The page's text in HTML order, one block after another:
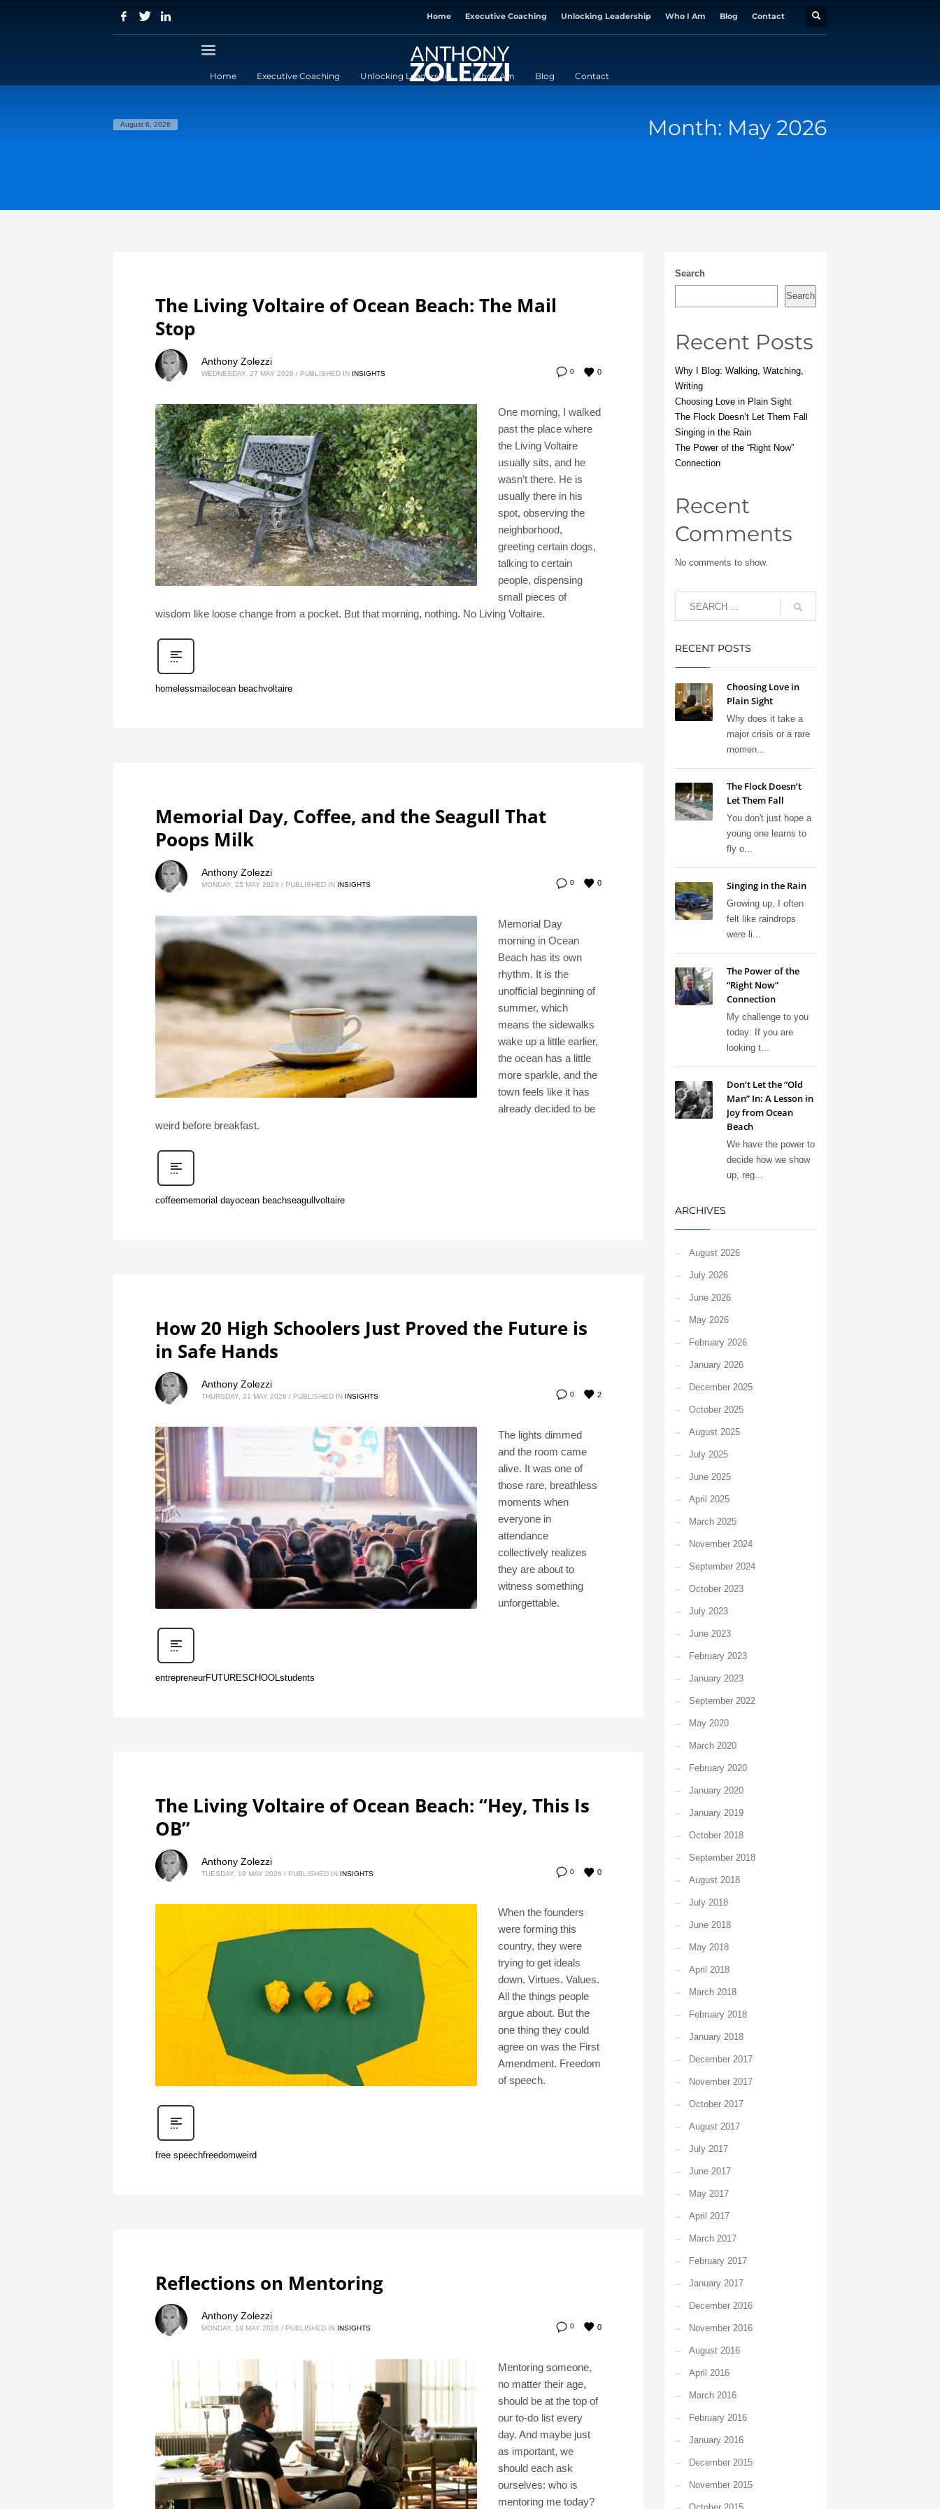
Home Executive Coaching Unlocking Leadership Who I Am Blog Contact
Home Executive Coaching Unlocking Leadership Who I Am Blog Contact
August 6, 2026 Month: May 2026
The Living Voltaire of Ocean Beach: The Mail
Stop
0 0
Anthony Zolezzi
WEDNESDAY, 27 MAY 2026 / PUBLISHED IN INSIGHTS
One morning, I walked
past the place where
the Living Voltaire
usually sits, and he
wasn’t there. He is
usually there in his
spot, observing the
neighborhood,
greeting certain dogs,
talking to certain
people, dispensing
small pieces of
wisdom like loose change from a pocket. But that morning, nothing. No Living Voltaire.
homelessmail ocean beachvoltaire
Memorial Day, Coffee, and the Seagull That
Poops Milk
0 0
Anthony Zolezzi
MONDAY, 25 MAY 2026 / PUBLISHED IN INSIGHTS
Memorial Day
morning in Ocean
Beach has its own
rhythm. It is the
unofficial beginning of
summer, which
means the sidewalks
wake up a little earlier,
the ocean has a little
more sparkle, and the
town feels like it has
already decided to be
weird before breakfast.
coffeememorial dayocean beachseagullvoltaire
How 20 High Schoolers Just Proved the Future is
in Safe Hands
0 2
Anthony Zolezzi
THURSDAY, 21 MAY 2026 / PUBLISHED IN INSIGHTS
The lights dimmed
and the room came
alive. It was one of
those rare, breathless
moments when
everyone in
attendance
collectively realizes
they are about to
witness something
unforgettable.
entrepreneurFUTURESCHOOLstudents
The Living Voltaire of Ocean Beach: “Hey, This Is
OB”
0 0
Anthony Zolezzi
TUESDAY, 19 MAY 2026 / PUBLISHED IN INSIGHTS
When the founders
were forming this
country, they were
trying to get ideals
down. Virtues. Values.
All the things people
argue about. But the
one thing they could
agree on was the First
Amendment. Freedom
of speech.
free speechfreedomweird
Reflections on Mentoring
0 0
Anthony Zolezzi
MONDAY, 18 MAY 2026 / PUBLISHED IN INSIGHTS
Mentoring someone,
no matter their age,
should be at the top of
our to-do list every
day. And maybe just
as important, we
should each ask
ourselves: who is
mentoring me today?
Search
Search
Recent Posts
Why I Blog: Walking, Watching,
Writing
Choosing Love in Plain Sight
The Flock Doesn’t Let Them Fall
Singing in the Rain
The Power of the “Right Now”
Connection
Recent
Comments
No comments to show.
RECENT POSTS
Choosing Love in
Plain Sight
Why does it take a
major crisis or a rare
momen...
The Flock Doesn’t
Let Them Fall
You don't just hope a
young one learns to
fly o...
Singing in the Rain
Growing up, I often
felt like raindrops
were li...
The Power of the
“Right Now”
Connection
My challenge to you
today: If you are
looking t...
Don’t Let the “Old
Man” In: A Lesson in
Joy from Ocean
Beach
We have the power to
decide how we show
up, reg...
ARCHIVES
August 2026
July 2026
June 2026
May 2026
February 2026
January 2026
December 2025
October 2025
August 2025
July 2025
June 2025
April 2025
March 2025
November 2024
September 2024
October 2023
July 2023
June 2023
February 2023
January 2023
September 2022
May 2020
March 2020
February 2020
January 2020
January 2019
October 2018
September 2018
August 2018
July 2018
June 2018
May 2018
April 2018
March 2018
February 2018
January 2018
December 2017
November 2017
October 2017
August 2017
July 2017
June 2017
May 2017
April 2017
March 2017
February 2017
January 2017
December 2016
November 2016
August 2016
April 2016
March 2016
February 2016
January 2016
December 2015
November 2015